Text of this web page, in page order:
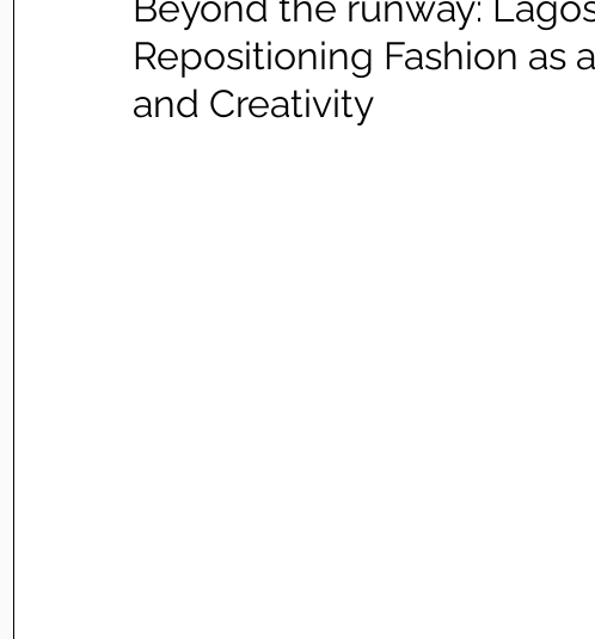
ETHICAL BRANDS ETHICAL FASHION
Repositioning Fashion as
and Creativity